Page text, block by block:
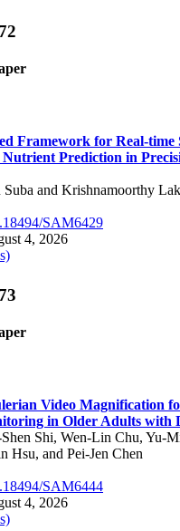
Framework for Real-time
Prediction in
and Krishnamoorthy
SAM6429
4, 2026
Video Magnification
in Older Adults with
Shi, Wen-Lin Chu, Yu-
Hsu, and Pei-Jen Chen
SAM6444
4, 2026